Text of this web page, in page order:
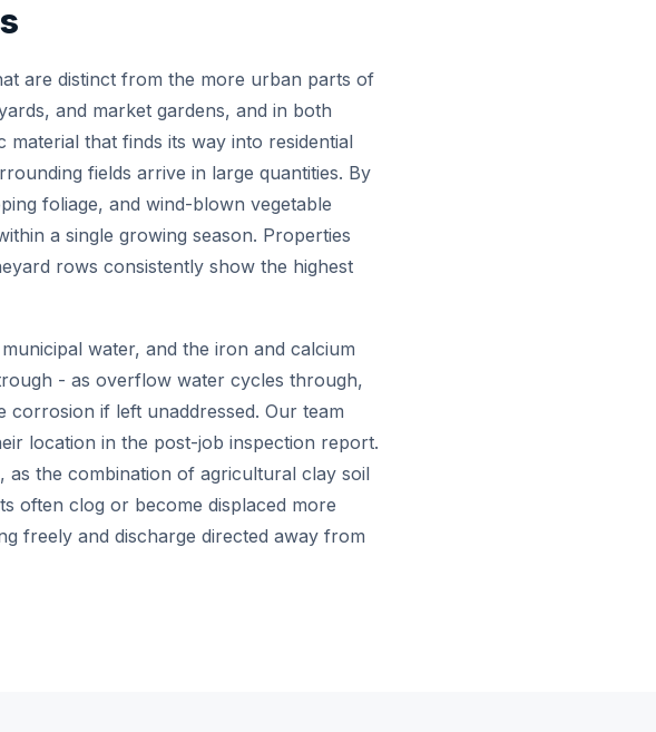
are distinct from the more urban parts of
and market gardens, and in both
that finds its way into residential
fields arrive in large quantities. By
foliage, and wind-blown vegetable
a single growing season. Properties
rows consistently show the highest
water, and the iron and calcium
- as overflow water cycles through,
corrosion if left unaddressed. Our team
location in the post-job inspection report.
the combination of agricultural clay soil
often clog or become displaced more
freely and discharge directed away from